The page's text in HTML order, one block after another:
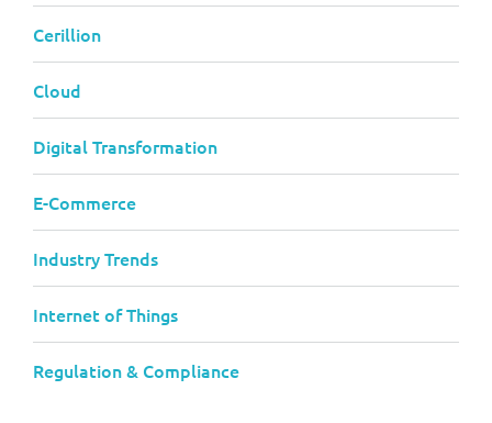
Cerillion
Cloud
Digital Transformation
E-Commerce
Industry Trends
Internet of Things
Regulation & Compliance